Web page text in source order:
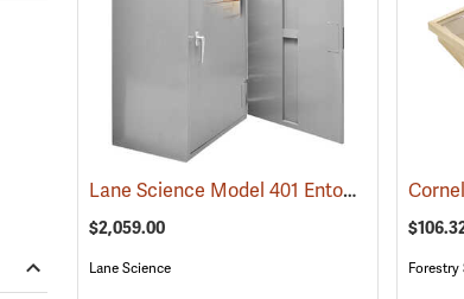
Lane Science Model 401 Entomology Specimen Cabinet, Counter Height
$2,059.00
Lane Science